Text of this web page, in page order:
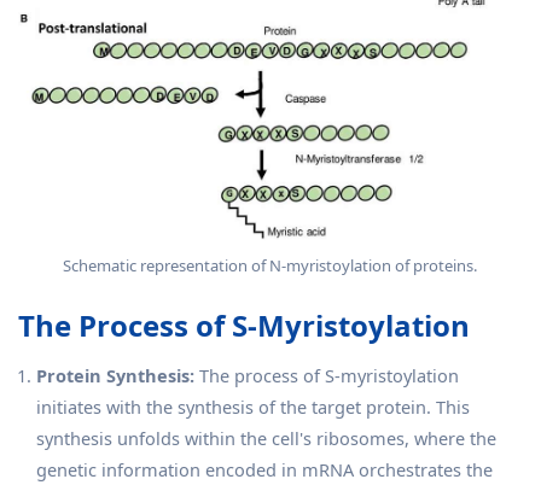
Schematic representation of N-myristoylation of proteins.
The Process of S-Myristoylation
Protein Synthesis: The process of S-myristoylation
initiates with the synthesis of the target protein. This
synthesis unfolds within the cell's ribosomes, where the
genetic information encoded in mRNA orchestrates the